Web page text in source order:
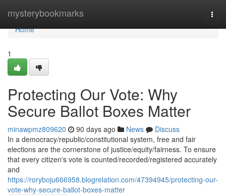
mysterybookmarks
Home
Home
1
Protecting Our Vote: Why
Secure Ballot Boxes Matter
minawpmz809620 90 days ago News
Discuss
In a democracy/republic/constitutional system, free and fair
elections are the cornerstone of justice/equity/fairness. To ensure
that every citizen's vote is counted/recorded/registered accurately
and
https://roryboju666958.blogrelation.com/47394945/protecting-our-
vote-why-secure-ballot-boxes-matter